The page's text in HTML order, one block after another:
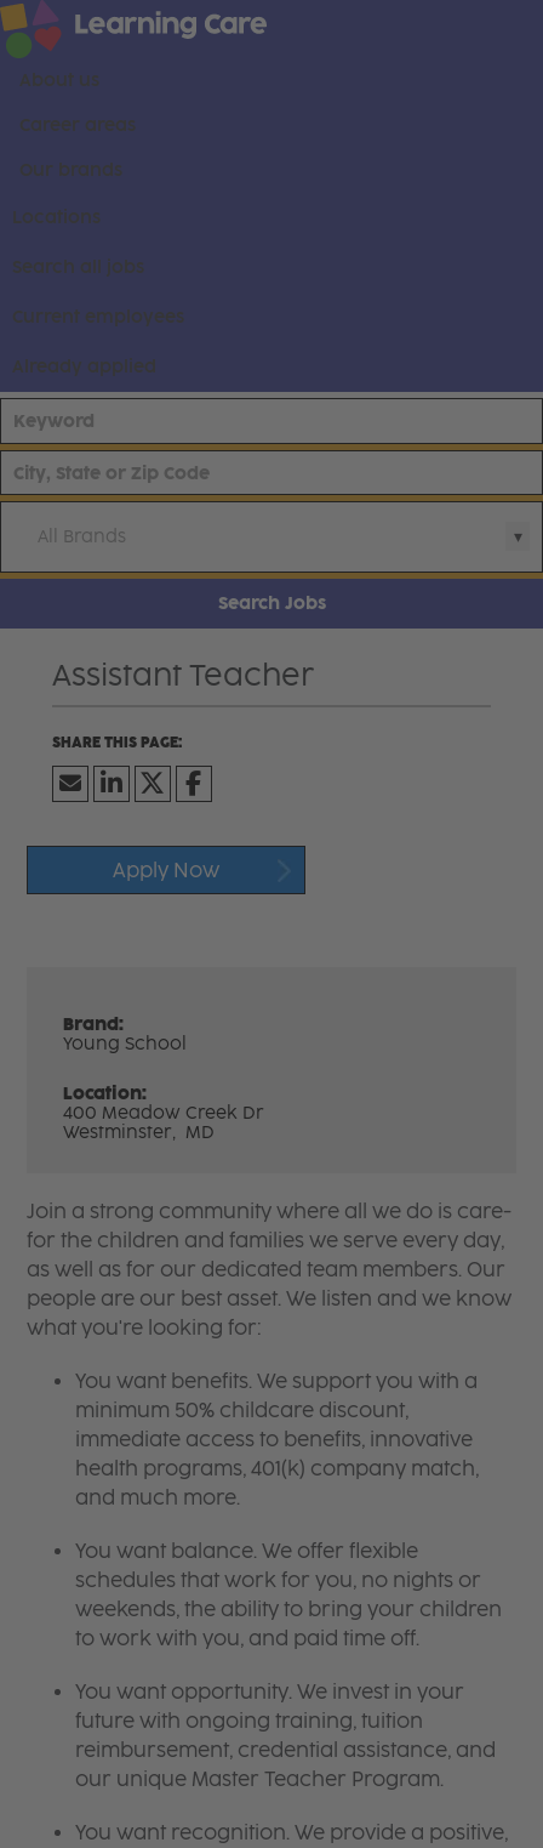
About us
Career areas
Our brands
Locations
Search all jobs
Current employees
Already applied
All Brands
Search Jobs
Assistant Teacher
Apply Now
Brand:
Young School
Location:
400 Meadow Creek Dr
Westminster, MD
Join a strong community where all we do is care-
for the children and families we serve every day,
as well as for our dedicated team members. Our
people are our best asset. We listen and we know
what you're looking for:
You want benefits. We support you with a
minimum 50% childcare discount,
immediate access to benefits, innovative
health programs, 401(k) company match,
and much more.
You want balance. We offer flexible
schedules that work for you, no nights or
weekends, the ability to bring your children
to work with you, and paid time off.
You want opportunity. We invest in your
future with ongoing training, tuition
reimbursement, credential assistance, and
our unique Master Teacher Program.
You want recognition. We provide a positive,